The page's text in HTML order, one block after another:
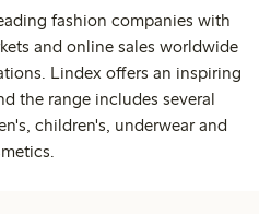
fashion companies with
and online sales worldwide
Lindex offers an inspiring
the range includes several
children's, underwear and